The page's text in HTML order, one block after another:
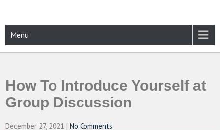
content
CAMPUSSELECT
Menu
How To Introduce Yourself at
Group Discussion
December 27, 2021 |No Comments